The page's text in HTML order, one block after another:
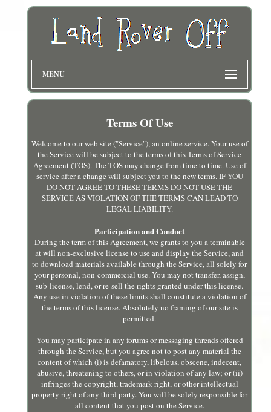
MENU
Terms Of Use
Welcome to our web site ("Service"), an online service. Your use of
the Service will be subject to the terms of this Terms of Service
Agreement (TOS). The TOS may change from time to time. Use of
service after a change will subject you to the new terms. IF YOU
DO NOT AGREE TO THESE TERMS DO NOT USE THE
SERVICE AS VIOLATION OF THE TERMS CAN LEAD TO
LEGAL LIABILITY.
Participation and Conduct
During the term of this Agreement, we grants to you a terminable
at will non-exclusive license to use and display the Service, and
to download materials available through the Service, all solely for
your personal, non-commercial use. You may not transfer, assign,
sub-license, lend, or re-sell the rights granted under this license.
Any use in violation of these limits shall constitute a violation of
the terms of this license. Absolutely no framing of our site is
permitted.
You may participate in any forums or messaging threads offered
through the Service, but you agree not to post any material the
content of which (i) is defamatory, libelous, obscene, indecent,
abusive, threatening to others, or in violation of any law; or (ii)
infringes the copyright, trademark right, or other intellectual
property right of any third party. You will be solely responsible for
all content that you post on the Service.